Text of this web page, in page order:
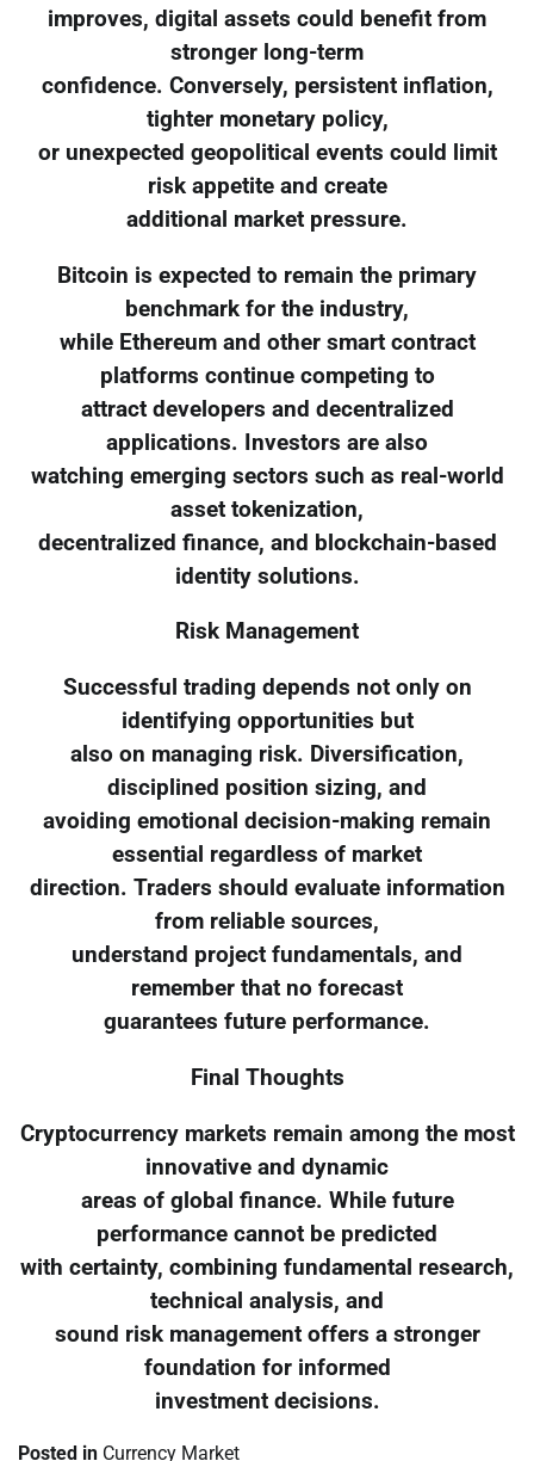
improves, digital assets could benefit from
stronger long-term
confidence. Conversely, persistent inflation,
tighter monetary policy,
or unexpected geopolitical events could limit
risk appetite and create
additional market pressure.
Bitcoin is expected to remain the primary
benchmark for the industry,
while Ethereum and other smart contract
platforms continue competing to
attract developers and decentralized
applications. Investors are also
watching emerging sectors such as real-world
asset tokenization,
decentralized finance, and blockchain-based
identity solutions.
Risk Management
Successful trading depends not only on
identifying opportunities but
also on managing risk. Diversification,
disciplined position sizing, and
avoiding emotional decision-making remain
essential regardless of market
direction. Traders should evaluate information
from reliable sources,
understand project fundamentals, and
remember that no forecast
guarantees future performance.
Final Thoughts
Cryptocurrency markets remain among the most
innovative and dynamic
areas of global finance. While future
performance cannot be predicted
with certainty, combining fundamental research,
technical analysis, and
sound risk management offers a stronger
foundation for informed
investment decisions.
Posted in Currency Market